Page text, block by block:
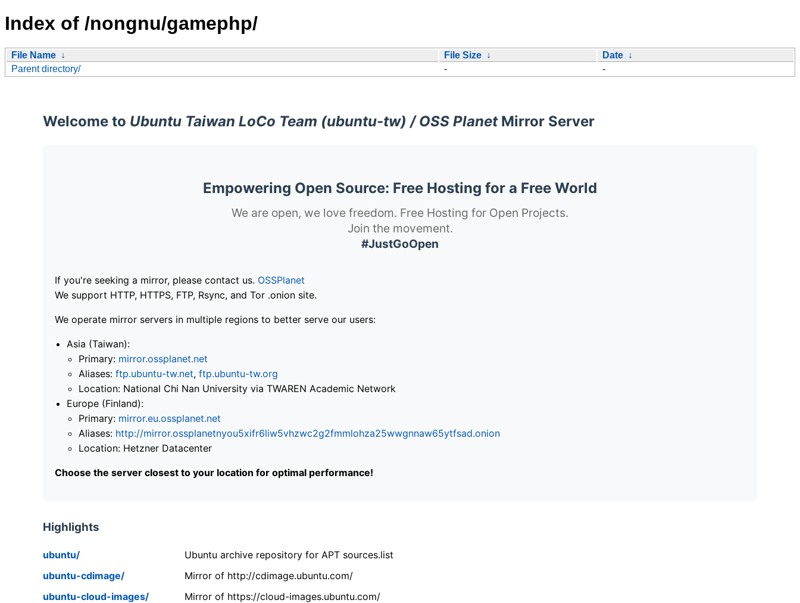
Index of /nongnu/gamephp/
File Name ↓ File Size ↓ Date ↓
Parent directory/
- -
Welcome to Ubuntu Taiwan LoCo Team (ubuntu-tw) / OSS PlanetMirror Server
Empowering Open Source: Free Hosting for a Free World
We are open, we love freedom. Free Hosting for Open Projects.
Join the movement.
#JustGoOpen
If you're seeking a mirror, please contact us. OSSPlanet
We support HTTP, HTTPS, FTP, Rsync, and Tor .onion site.
We operate mirror servers in multiple regions to better serve our users:
Asia (Taiwan):
Primary: mirror.ossplanet.net
Aliases: ftp.ubuntu-tw.net, ftp.ubuntu-tw.org
Location: National Chi Nan University via TWAREN Academic Network
Europe (Finland):
Primary: mirror.eu.ossplanet.net
Aliases: http://mirror.ossplanetnyou5xifr6liw5vhzwc2g2fmmlohza25wwgnnaw65ytfsad.onion
Location: Hetzner Datacenter
Choose the server closest to your location for optimal performance!
Highlights
ubuntu/
Ubuntu archive repository for APT sources.list
ubuntu-cdimage/
Mirror of http://cdimage.ubuntu.com/
ubuntu-cloud-images/
Mirror of https://cloud-images.ubuntu.com/